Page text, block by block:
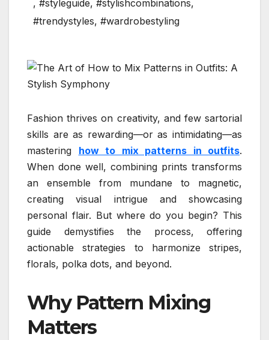
, #styleguide, #stylishcombinations,
#trendystyles, #wardrobestyling
Fashion thrives on creativity, and few sartorial
skills are as rewarding—or as intimidating—as
mastering how to mix patterns in outfits.
When done well, combining prints transforms
an ensemble from mundane to magnetic,
creating visual intrigue and showcasing
personal flair. But where do you begin? This
guide demystifies the process, offering
actionable strategies to harmonize stripes,
florals, polka dots, and beyond.
Why Pattern Mixing
Matters